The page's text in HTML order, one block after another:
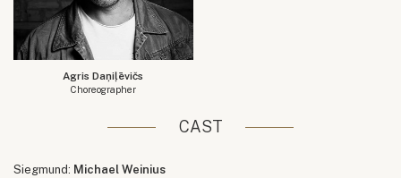
Agris Daņiļēvičs
Choreographer
CAST
Siegmund: Michael Weinius